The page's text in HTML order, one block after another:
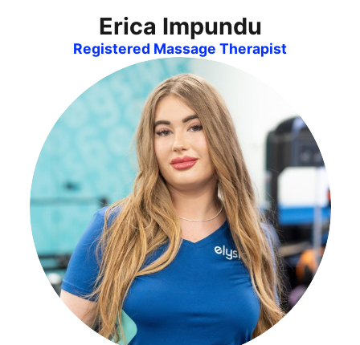
Erica Impundu
Registered Massage Therapist